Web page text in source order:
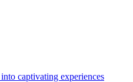
captivating experiences